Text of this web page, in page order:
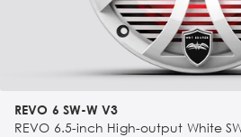
REVO 6 SW-W V3
REVO 6.5-inch High-output White